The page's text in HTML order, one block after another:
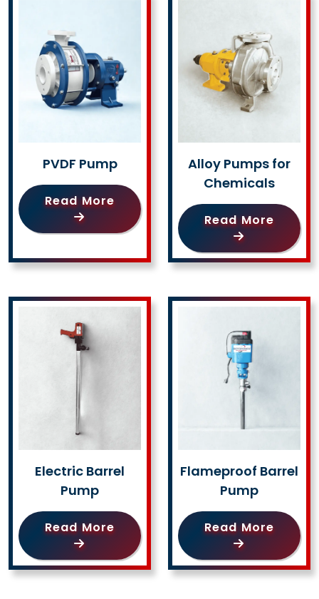
PVDF Pump
Read More
Alloy Pumps for
Chemicals
Read More
Electric Barrel
Pump
Read More
Flameproof Barrel
Pump
Read More